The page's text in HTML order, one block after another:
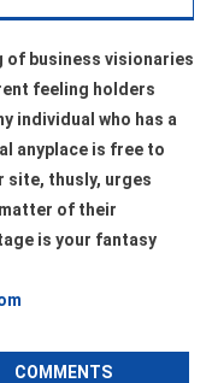
of business visionaries
feeling holders
individual who has a
anyplace is free to
site, thusly, urges
of their
is your fantasy
COMMENTS